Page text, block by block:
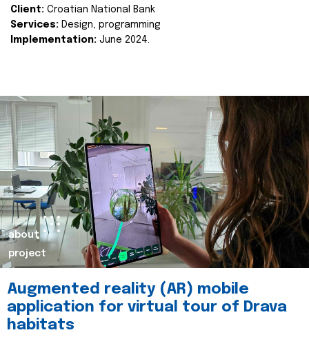
Client: Croatian National Bank
Services: Design, programming
Implementation: June 2024.
about
project
Augmented reality (AR) mobile
application for virtual tour of Drava
habitats